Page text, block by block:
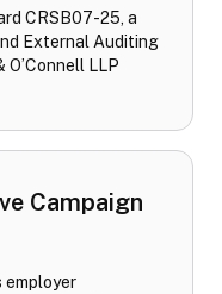
CRSB07-25, a
External Auditing
O’Connell LLP
Campaign
employer